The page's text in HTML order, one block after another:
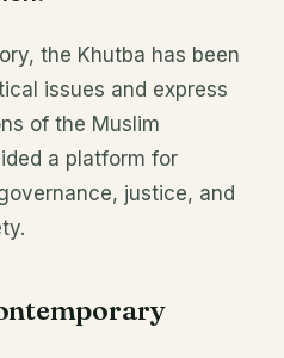
the Khutba has been
issues and express
of the Muslim
a platform for
justice, and